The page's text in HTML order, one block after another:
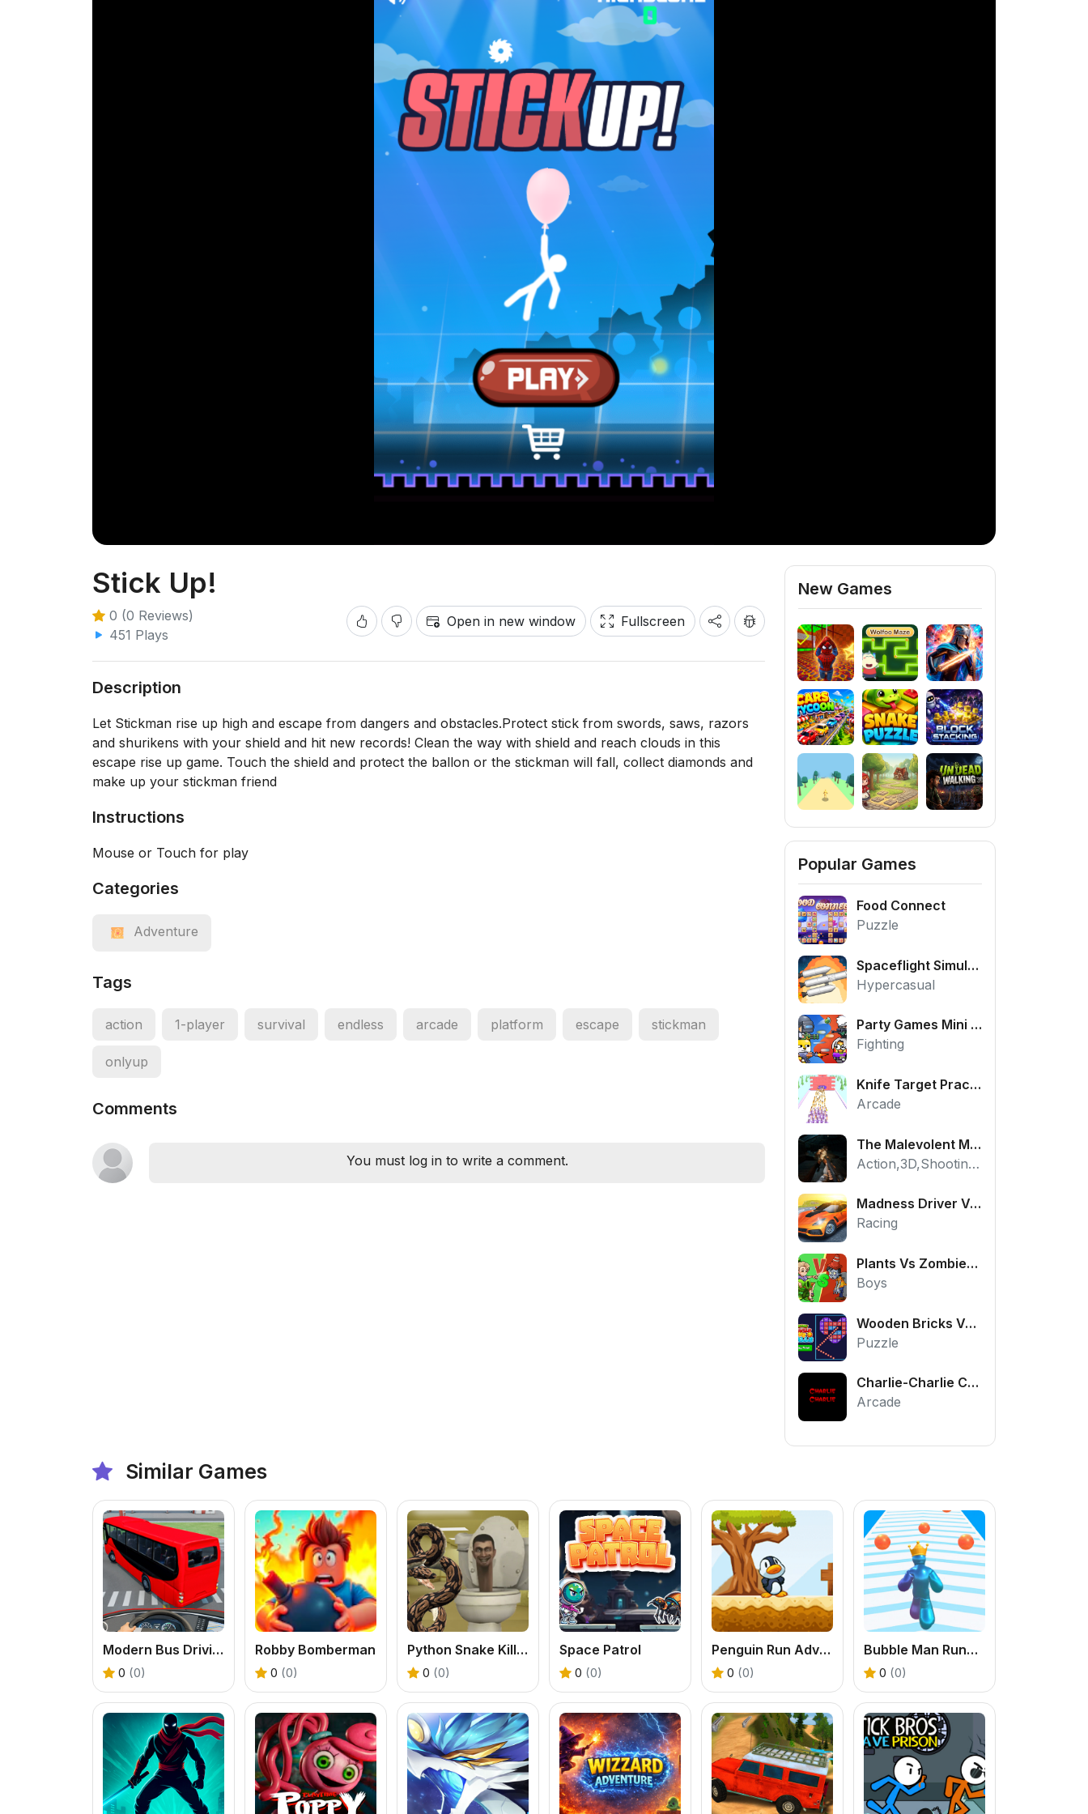
Stick Up!
0 (0 Reviews)
451 Plays
Open in new window Fullscreen
Description
Let Stickman rise up high and escape from dangers and obstacles.Protect stick from swords, saws, razors
and shurikens with your shield and hit new records! Clean the way with shield and reach clouds in this
escape rise up game. Touch the shield and protect the ballon or the stickman will fall, collect diamonds and
make up your stickman friend
Instructions
Mouse or Touch for play
Categories
Adventure
Tags
action 1-player survival endless arcade platform escape stickman
onlyup
Comments
You must log in to write a comment.
New Games
Popular Games
Food Connect
Puzzle
Spaceflight Simulator
Hypercasual
Party Games Mini Shooter Battle
Fighting
Knife Target Practice
Arcade
The Malevolent Mansion of Evil
Action,3D,Shooting,HTML5,Horror,WebGL
Madness Driver Vertigo City
Racing
Plants Vs Zombies War
Boys
Wooden Bricks Vs Balls
Puzzle
Charlie-Charlie Challenge
Arcade
Similar Games
Modern Bus Driving Game
0 (0)
Robby Bomberman
0 (0)
Python Snake Kill Skibidi Toilet Backrooms
0 (0)
Space Patrol
0 (0)
Penguin Run Adventure Game
0 (0)
Bubble Man Runner Game
0 (0)